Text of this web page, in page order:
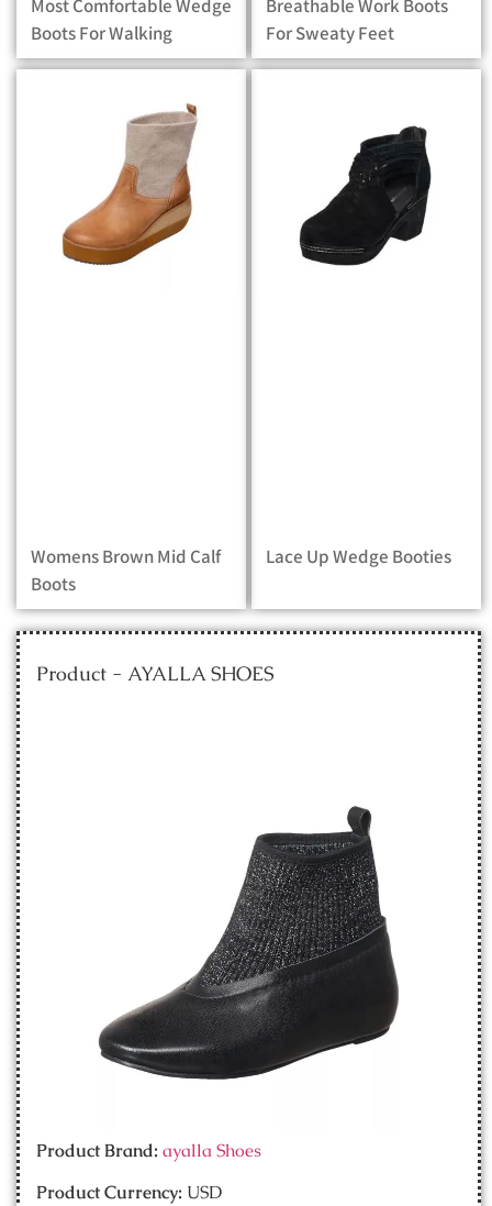
Most Comfortable Wedge
Boots For Walking
Breathable Work Boots
For Sweaty Feet
Womens Brown Mid Calf
Boots
Lace Up Wedge Booties
Product - AYALLA SHOES
Product Brand: ayalla Shoes
Product Currency: USD